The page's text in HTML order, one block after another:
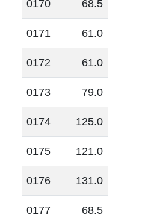
0170 68.5
0171 61.0
0172 61.0
0173 79.0
0174 125.0
0175 121.0
0176 131.0
0177 68.5